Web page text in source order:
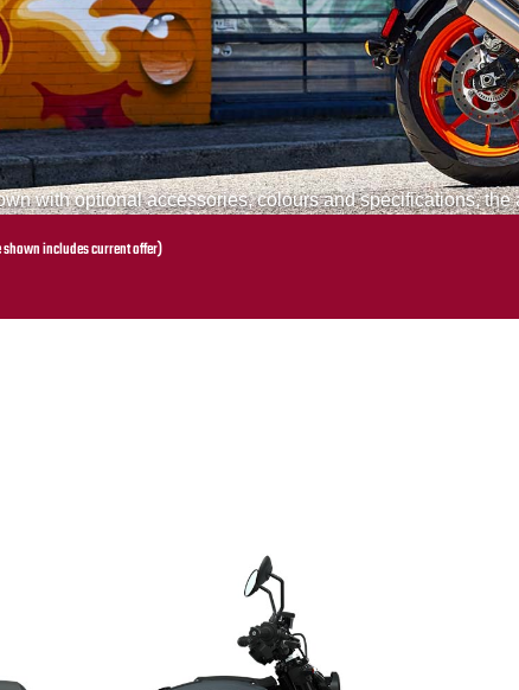
with optional accessories, colours and specifications,
shown includes current offer)